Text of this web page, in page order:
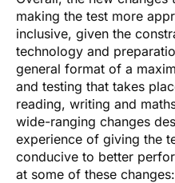
making the test more
inclusive, given the
technology and
general format of a
and testing that takes
reading, writing and
wide-ranging changes
experience of giving the
conducive to better
at some of these changes: